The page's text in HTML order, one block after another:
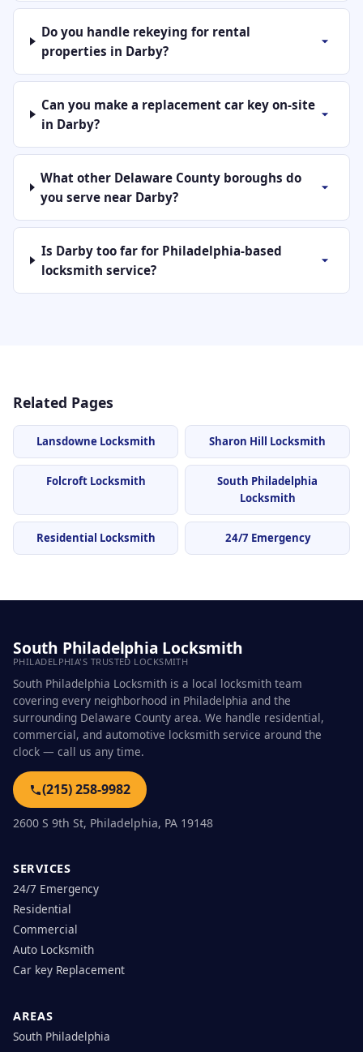
Do you handle rekeying for rental
properties in Darby?
Can you make a replacement car key on-site
in Darby?
What other Delaware County boroughs do
you serve near Darby?
Is Darby too far for Philadelphia-based
locksmith service?
Related Pages
Lansdowne Locksmith Sharon Hill Locksmith
Folcroft Locksmith
South Philadelphia
Locksmith
Residential Locksmith 24/7 Emergency
South Philadelphia Locksmith
PHILADELPHIA'S TRUSTED LOCKSMITH
South Philadelphia Locksmith is a local locksmith team
covering every neighborhood in Philadelphia and the
surrounding Delaware County area. We handle residential,
commercial, and automotive locksmith service around the
clock — call us any time.
(215) 258-9982
2600 S 9th St, Philadelphia, PA 19148
SERVICES
24/7 Emergency
Residential
Commercial
Auto Locksmith
Car key Replacement
AREAS
South Philadelphia